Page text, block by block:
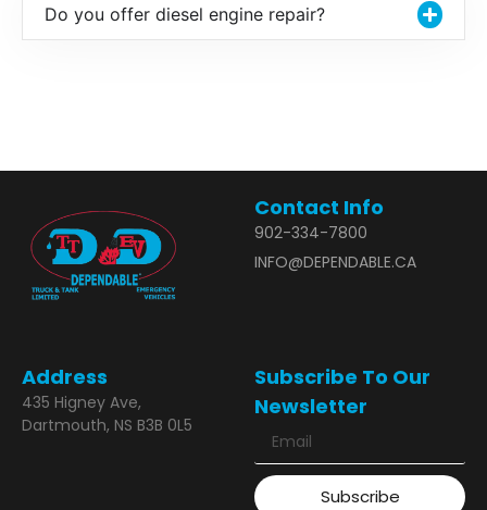
Do you offer diesel engine repair?
Contact Info
902-334-7800
INFO@DEPENDABLE.CA
Address
435 Higney Ave,
Dartmouth, NS B3B 0L5
Subscribe To Our
Newsletter
Subscribe